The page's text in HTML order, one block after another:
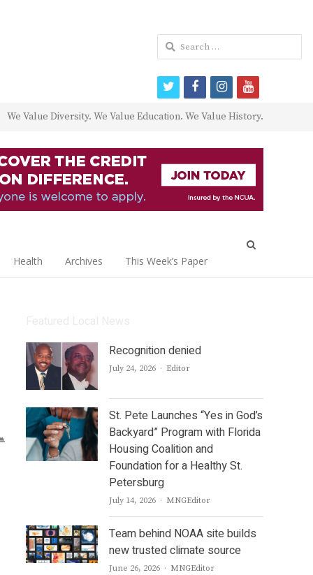
We Value Diversity. We Value Education. We Value History.
Health Archives This Week’s Paper
Recognition denied
July 24, 2026 Author
Editor
St. Pete Launches “Yes in God’s
Backyard” Program with Florida
Housing Coalition and
Foundation for a Healthy St.
Petersburg
July 14, 2026 Author
MNGEditor
Team behind NOAA site builds
new trusted climate source
June 26, 2026 Author
MNGEditor
Search
for:
twitterfacebookinstagram
youtube